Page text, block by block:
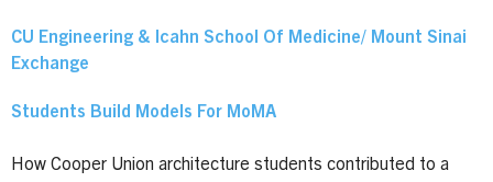
CU Engineering & Icahn School Of Medicine/ Mount Sinai
Exchange
Students Build Models For MoMA
How Cooper Union architecture students contributed to a